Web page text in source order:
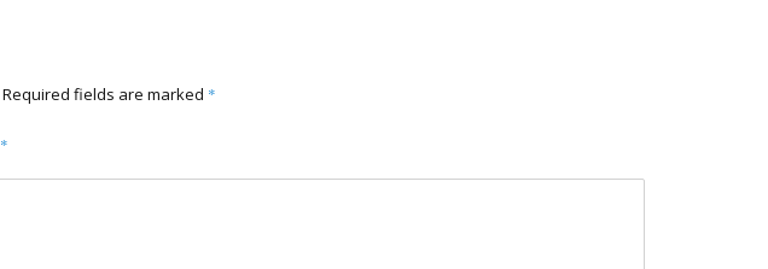
Required fields are marked *
*